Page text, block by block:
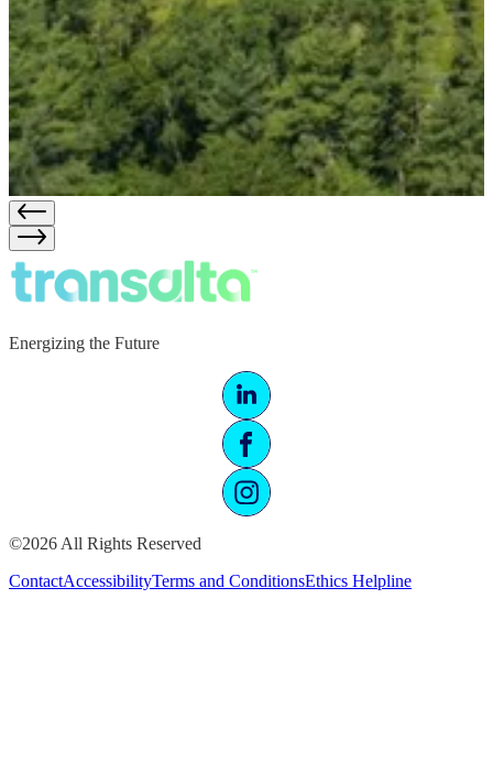
Energizing the Future
©2026 All Rights Reserved
ContactAccessibilityTerms and ConditionsEthics Helpline